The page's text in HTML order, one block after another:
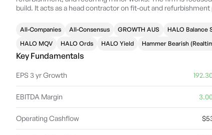
build. It acts as a head contractor on fit-out and
All-Companies All-Consensus GROWTH AUS HALO Balance
HALO MQV
HALO Ords HALO Yield Hammer Bearish
Key Fundamentals
EPS 3 yr Growth
EBITDA Margin
Operating Cashflow